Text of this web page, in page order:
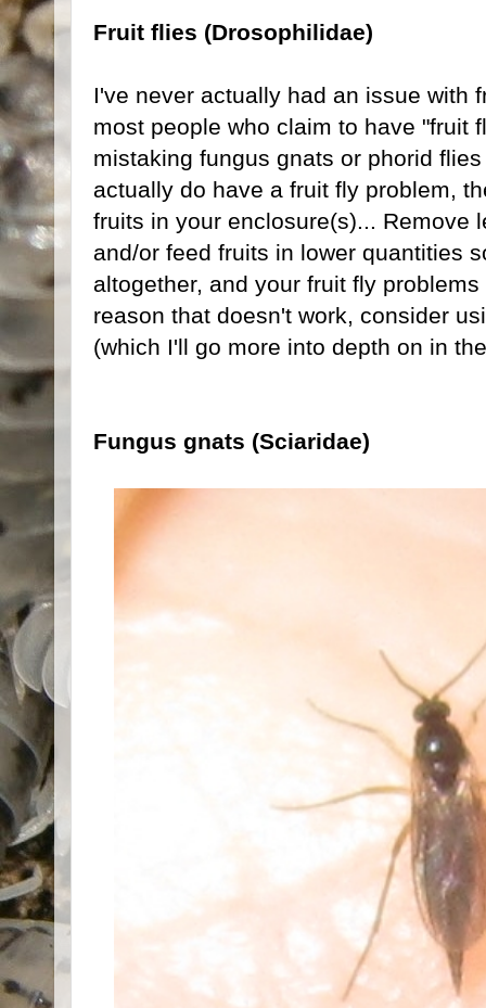
Fruit flies (Drosophilidae)
I've never actually had an issue with
most people who claim to have "fruit
mistaking fungus gnats or phorid
actually do have a fruit fly problem,
fruits in your enclosure(s)... Remove
and/or feed fruits in lower quantities
altogether, and your fruit fly
reason that doesn't work, consider
(which I'll go more into depth on in
Fungus gnats (Sciaridae)